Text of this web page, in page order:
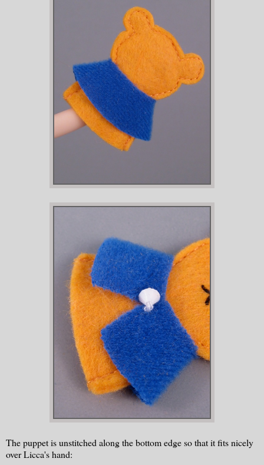
The puppet is unstitched along the bottom edge so that it fits nicely
over Licca's hand: